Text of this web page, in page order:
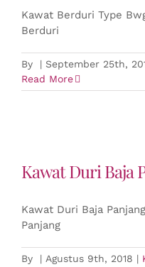
Kawat Berduri Type
Berduri
By | September 25th,
Read More
Kawat Duri Baja
Kawat Duri Baja
Panjang
By | Agustus 9th, 2018 |